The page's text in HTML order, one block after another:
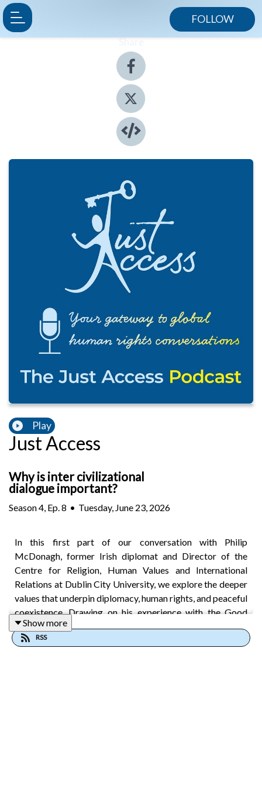
FOLLOW
Share
Play
Just Access
Why is inter civilizational
dialogue important?
Season4 Ep. 8 • Tuesday, June 23, 2026
In this first part of our conversation with Philip
McDonagh, former Irish diplomat and Director of the
Centre for Religion, Human Values and International
Relations at Dublin City University, we explore the deeper
values that underpin diplomacy, human rights, and peaceful
coexistence. Drawing on his experience with the Good
Friday Agreement, peacebuilding initiatives in South Asia,
and diplomatic service across Europe and beyond, Philip
Show more
RSS